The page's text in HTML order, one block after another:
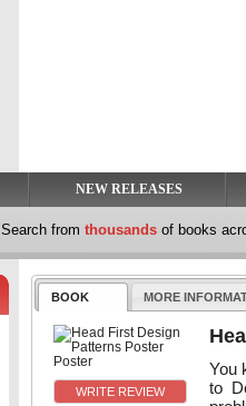
NEW RELEASES
Search from thousands of books
BOOK MORE
You
to